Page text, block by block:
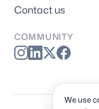
We use
Contact us
COMMUNITY